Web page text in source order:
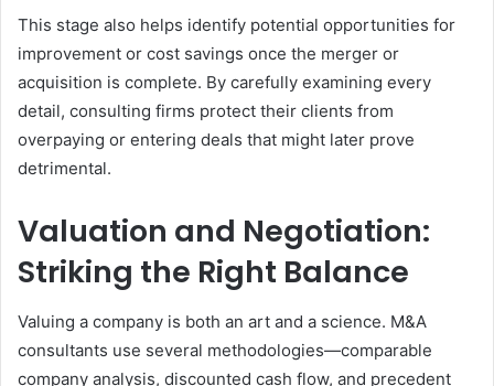
This stage also helps identify potential opportunities for
improvement or cost savings once the merger or
acquisition is complete. By carefully examining every
detail, consulting firms protect their clients from
overpaying or entering deals that might later prove
detrimental.
Valuation and Negotiation:
Striking the Right Balance
Valuing a company is both an art and a science. M&A
consultants use several methodologies—comparable
company analysis, discounted cash flow, and precedent